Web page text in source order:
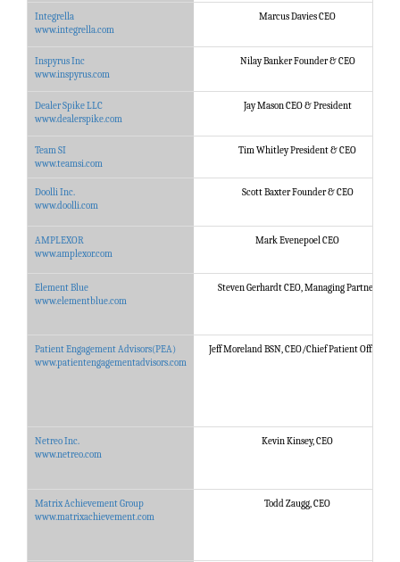
Integrella
www.integrella.com
Marcus Davies CEO
Inspyrus Inc
www.inspyrus.com
Nilay Banker Founder & CEO
Dealer Spike LLC
www.dealerspike.com
Jay Mason CEO & President
Team SI
www.teamsi.com
Tim Whitley President & CEO
Doolli Inc.
www.doolli.com
Scott Baxter Founder & CEO
AMPLEXOR
www.amplexor.com
Mark Evenepoel CEO
Element Blue
www.elementblue.com
Steven Gerhardt CEO, Managing Partner
Patient Engagement Advisors(PEA)
www.patientengagementadvisors.com
Jeff Moreland BSN, CEO/Chief Patient Officer
Netreo Inc.
www.netreo.com
Kevin Kinsey, CEO
Matrix Achievement Group
www.matrixachievement.com
Todd Zaugg, CEO